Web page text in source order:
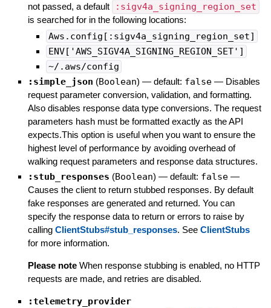
not passed, a default
:sigv4a_signing_region_set
is searched for in the following locations:
Aws.config[:sigv4a_signing_region_set]
ENV['AWS_SIGV4A_SIGNING_REGION_SET']
~/.aws/config
:simple_json (Boolean) — default: false — Disables
request parameter conversion, validation, and formatting.
Also disables response data type conversions. The request
parameters hash must be formatted exactly as the API
expects.This option is useful when you want to ensure the
highest level of performance by avoiding overhead of
walking request parameters and response data structures.
:stub_responses (Boolean) — default: false —
Causes the client to return stubbed responses. By default
fake responses are generated and returned. You can
specify the response data to return or errors to raise by
calling ClientStubs#stub_responses. See ClientStubs
for more information.
Please note When response stubbing is enabled, no HTTP
requests are made, and retries are disabled.
:telemetry_provider